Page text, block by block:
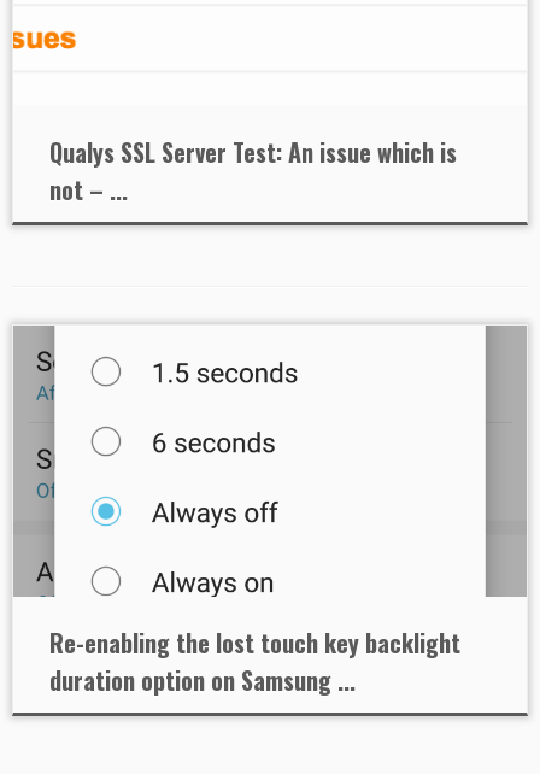
Qualys SSL Server Test: An issue which is
not – ...
Re-enabling the lost touch key backlight
duration option on Samsung ...